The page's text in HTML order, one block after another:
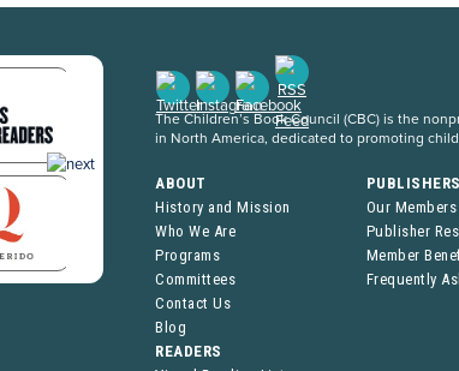
The Children’s Book Council (CBC) is the
in North America, dedicated to promoting
ABOUT
History and Mission
Who We Are
Programs
Committees
Contact Us
Blog
Our Members
Publisher
Member
Frequently
READERS